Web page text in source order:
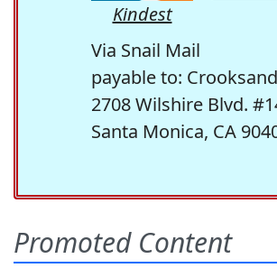
Kindest
Via Snail Mail
payable to:
2708 Wilshire Blvd.
Santa Monica, CA